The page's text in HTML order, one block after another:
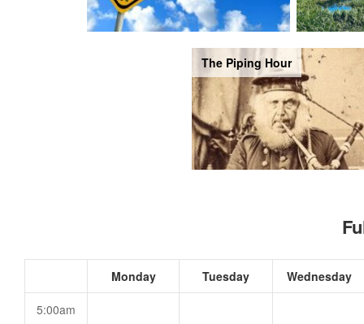
The Piping Hour
Monday Tuesday Wednesday
5:00am